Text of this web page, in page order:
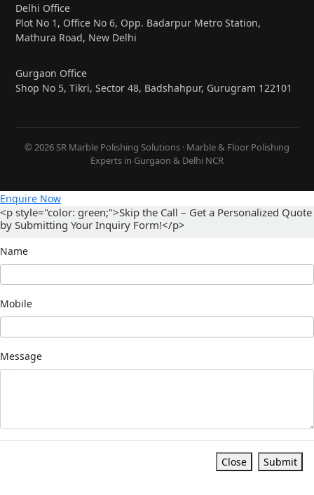
Delhi Office
Plot No 1, Office No 6, Opp. Badarpur Metro Station,
Mathura Road, New Delhi
Gurgaon Office
Shop No 5, Tikri, Sector 48, Badshahpur, Gurugram 122101
© 2026 SR Marble Polishing Solutions · Marble & Floor Polishing
Experts in Gurgaon & Delhi NCR
Enquire Now
<p style="color: green;">Skip the Call – Get a Personalized Quote
by Submitting Your Inquiry Form!</p>
Name
Mobile
Message
Close Submit